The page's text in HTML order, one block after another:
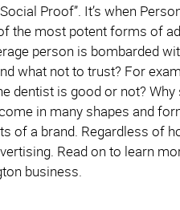
Proof”. It’s when
the most potent forms of
person is bombarded
what not to trust? For
dentist is good or not?
in many shapes and
of a brand. Regardless of
Read on to learn
business.